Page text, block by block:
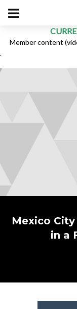
Member content
.
Mexico
in a